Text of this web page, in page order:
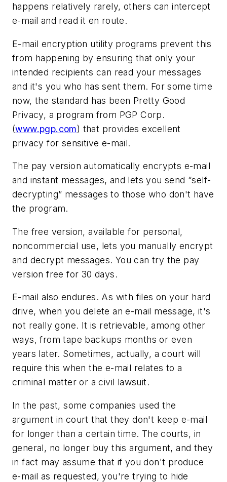
happens relatively rarely, others can intercept
e-mail and read it en route.
E-mail encryption utility programs prevent this
from happening by ensuring that only your
intended recipients can read your messages
and it's you who has sent them. For some time
now, the standard has been Pretty Good
Privacy, a program from PGP Corp.
(www.pgp.com) that provides excellent
privacy for sensitive e-mail.
The pay version automatically encrypts e-mail
and instant messages, and lets you send “self-
decrypting” messages to those who don't have
the program.
The free version, available for personal,
noncommercial use, lets you manually encrypt
and decrypt messages. You can try the pay
version free for 30 days.
E-mail also endures. As with files on your hard
drive, when you delete an e-mail message, it's
not really gone. It is retrievable, among other
ways, from tape backups months or even
years later. Sometimes, actually, a court will
require this when the e-mail relates to a
criminal matter or a civil lawsuit.
In the past, some companies used the
argument in court that they don't keep e-mail
for longer than a certain time. The courts, in
general, no longer buy this argument, and they
in fact may assume that if you don't produce
e-mail as requested, you're trying to hide